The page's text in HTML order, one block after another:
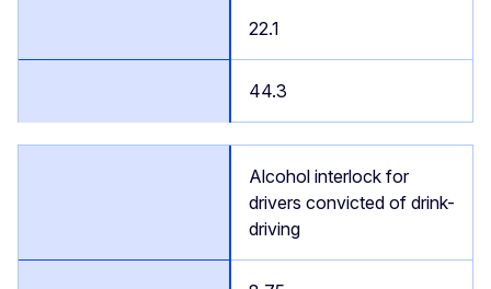
22.1
44.3
Alcohol interlock for
drivers convicted of drink-
driving